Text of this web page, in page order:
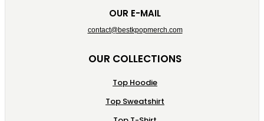
OUR E-MAIL
contact@bestkpopmerch.com
OUR COLLECTIONS
Top Hoodie
Top Sweatshirt